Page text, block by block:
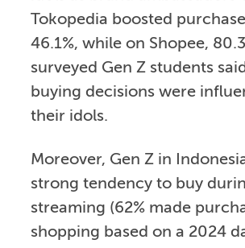
Tokopedia boosted
46.1%, while on Shopee,
surveyed Gen Z students
buying decisions were
their idols.
Moreover, Gen Z in
strong tendency to buy
streaming (62% made
shopping based on a 2024